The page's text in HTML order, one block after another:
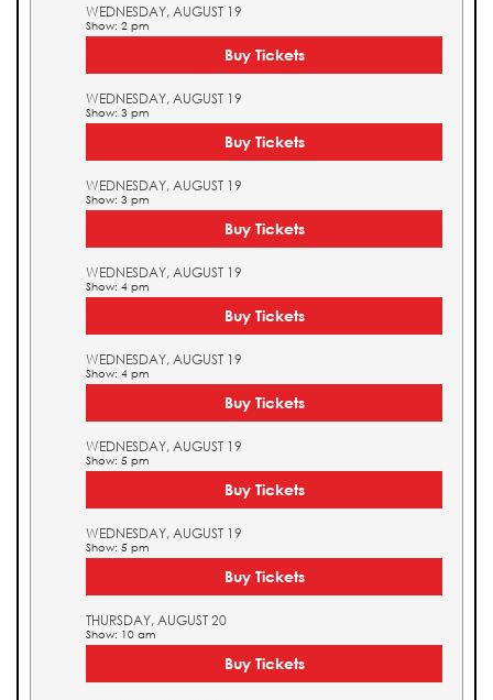
WEDNESDAY, AUGUST 19
Show: 2 pm
Buy Tickets
WEDNESDAY, AUGUST 19
Show: 3 pm
Buy Tickets
WEDNESDAY, AUGUST 19
Show: 3 pm
Buy Tickets
WEDNESDAY, AUGUST 19
Show: 4 pm
Buy Tickets
WEDNESDAY, AUGUST 19
Show: 4 pm
Buy Tickets
WEDNESDAY, AUGUST 19
Show: 5 pm
Buy Tickets
WEDNESDAY, AUGUST 19
Show: 5 pm
Buy Tickets
THURSDAY, AUGUST 20
Show: 10 am
Buy Tickets